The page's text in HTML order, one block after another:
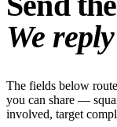
We
The fields below
you can share —
involved, target